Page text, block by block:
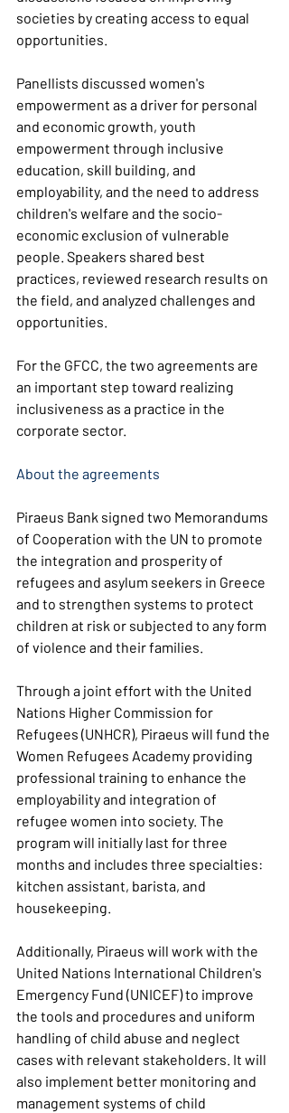
societies by creating access to equal
opportunities.
Panellists discussed women's
empowerment as a driver for personal
and economic growth, youth
empowerment through inclusive
education, skill building, and
employability, and the need to address
children's welfare and the socio-
economic exclusion of vulnerable
people. Speakers shared best
practices, reviewed research results on
the field, and analyzed challenges and
opportunities.
For the GFCC, the two agreements are
an important step toward realizing
inclusiveness as a practice in the
corporate sector.
About the agreements
Piraeus Bank signed two Memorandums
of Cooperation with the UN to promote
the integration and prosperity of
refugees and asylum seekers in Greece
and to strengthen systems to protect
children at risk or subjected to any form
of violence and their families.
Through a joint effort with the United
Nations Higher Commission for
Refugees (UNHCR), Piraeus will fund the
Women Refugees Academy providing
professional training to enhance the
employability and integration of
refugee women into society. The
program will initially last for three
months and includes three specialties:
kitchen assistant, barista, and
housekeeping.
Additionally, Piraeus will work with the
United Nations International Children's
Emergency Fund (UNICEF) to improve
the tools and procedures and uniform
handling of child abuse and neglect
cases with relevant stakeholders. It will
also implement better monitoring and
management systems of child